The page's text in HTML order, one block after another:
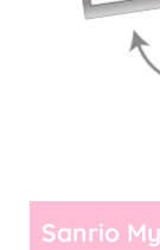
Sanrio